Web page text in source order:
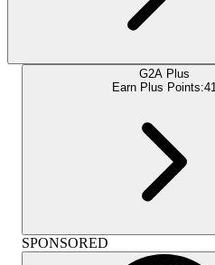
G2A Plus
Earn Plus Points:41
SPONSORED